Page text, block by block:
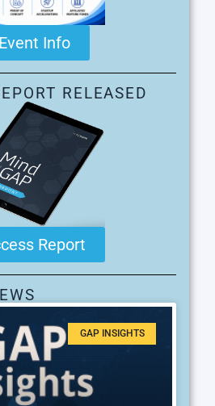
Event Info
RELEASED
Report
GAP INSIGHTS